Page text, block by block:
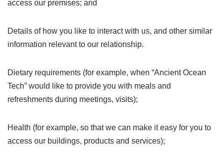
access our premises; and
Details of how you like to interact with us, and other similar
information relevant to our relationship.
Dietary requirements (for example, when “Ancient Ocean
Tech” would like to provide you with meals and
refreshments during meetings, visits);
Health (for example, so that we can make it easy for you to
access our buildings, products and services);